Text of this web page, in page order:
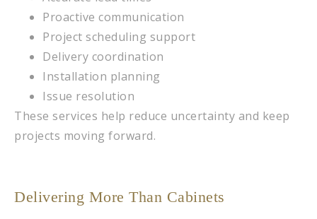
Proactive communication
Project scheduling support
Delivery coordination
Installation planning
Issue resolution
These services help reduce uncertainty and keep
projects moving forward.
Delivering More Than Cabinets